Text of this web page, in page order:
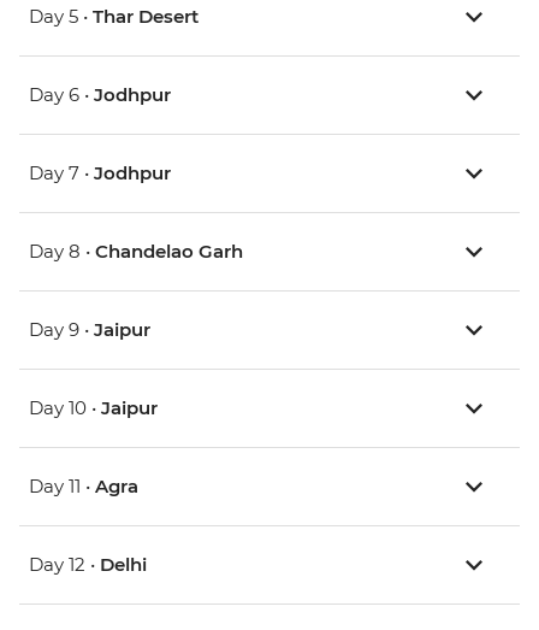
Day 5 • Thar Desert
Day 6 • Jodhpur
Day 7 • Jodhpur
Day 8 • Chandelao Garh
Day 9 • Jaipur
Day 10 • Jaipur
Day 11 • Agra
Day 12 • Delhi